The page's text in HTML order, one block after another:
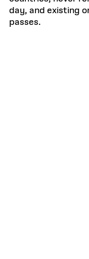
day, and existing
passes.